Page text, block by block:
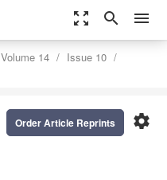
zoom_out_map search menu
Volume 14
Issue 10
settings
Order Article Reprints